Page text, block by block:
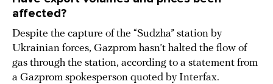
affected?
Despite the capture of the “Sudzha” station by
Ukrainian forces, Gazprom hasn’t halted the flow of
gas through the station, according to a statement from
a Gazprom spokesperson quoted by Interfax.